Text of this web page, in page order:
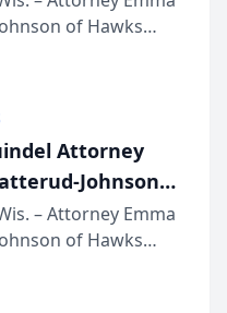
State Bar of
Meeting
of Hawks
recently presented
and other legal
f...
Attorney
Johnson
Executive
State Bar of
Meeting
– Attorney Emma
of Hawks
recently presented